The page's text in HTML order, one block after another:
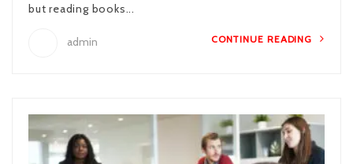
but reading books...
admin CONTINUE READING